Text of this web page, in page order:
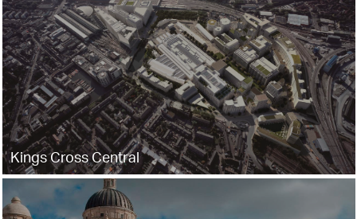
Kings Cross Central